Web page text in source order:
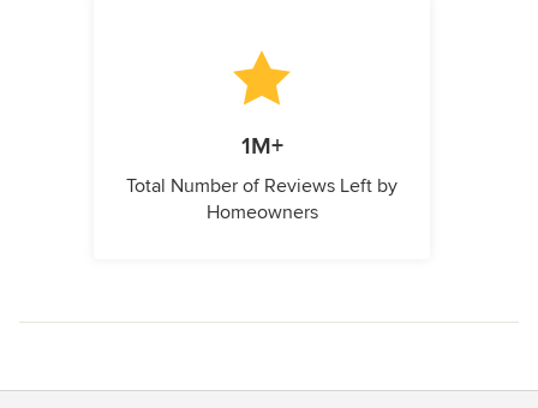
1M+
Total Number of Reviews Left by
Homeowners